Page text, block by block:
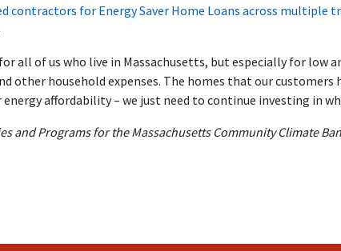
contractors for Energy Saver Home Loans across multiple
all of us who live in Massachusetts, but especially for low
other household expenses. The homes that our customers
affordability – we just need to continue investing in
and Programs for the Massachusetts Community Climate